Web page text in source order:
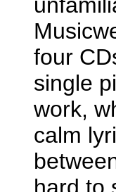
four
single
work,
calm